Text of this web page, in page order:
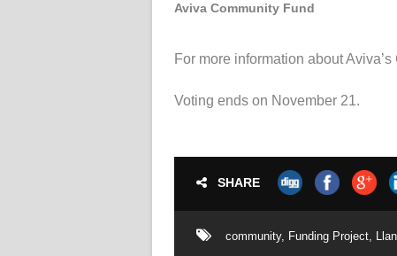
Aviva Community Fund
For more information about
Voting ends on November 21.
SHARE
community, Funding Project,